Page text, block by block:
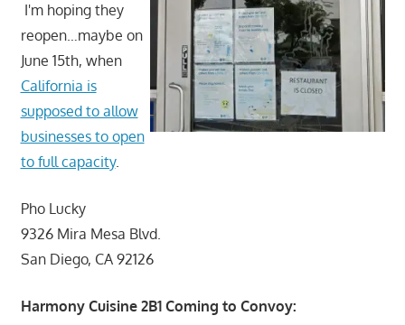
I'm hoping they
reopen…maybe on
June 15th, when
California is
supposed to allow
businesses to open
to full capacity.
Pho Lucky
9326 Mira Mesa Blvd.
San Diego, CA 92126
Harmony Cuisine 2B1 Coming to Convoy: